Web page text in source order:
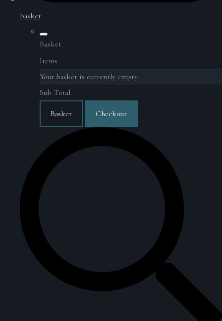
basket
Basket
Items
Your basket is currently empty
Sub Total
Basket Checkout